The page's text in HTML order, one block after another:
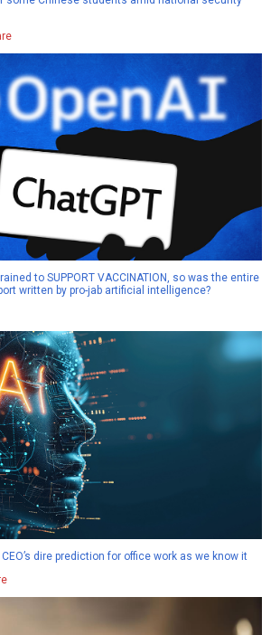
to SUPPORT VACCINATION, so was the entire
written by pro-jab artificial intelligence?
CEO’s dire prediction for office work as we know it